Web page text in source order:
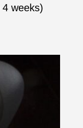
weeks)